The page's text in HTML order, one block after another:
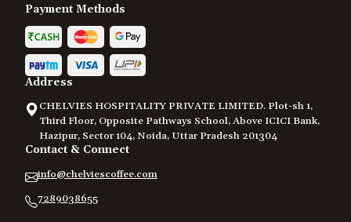
Payment Methods
Address
CHELVIES HOSPITALITY PRIVATE LIMITED. Plot-sh 1,
Third Floor, Opposite Pathways School, Above ICICI Bank,
Hazipur, Sector 104, Noida, Uttar Pradesh 201304
Contact & Connect
info@chelviescoffee.com
7289038655